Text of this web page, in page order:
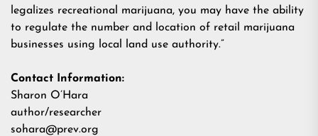
legalizes recreational marijuana, you may have the ability
to regulate the number and location of retail marijuana
businesses using local land use authority.”
Contact Information:
Sharon O’Hara
author/researcher
sohara@prev.org